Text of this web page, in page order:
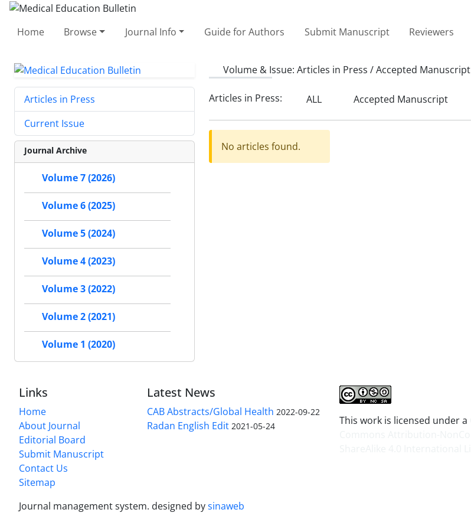
Home Browse Journal Info Guide for Authors Submit Manuscript Reviewers
Volume & Issue: Articles in Press / Accepted Manuscript
Articles in Press: ALL Accepted Manuscript
No articles found.
Articles in Press
Current Issue
Journal Archive
Volume 7 (2026)
Volume 6 (2025)
Volume 5 (2024)
Volume 4 (2023)
Volume 3 (2022)
Volume 2 (2021)
Volume 1 (2020)
Links
Home
About Journal
Editorial Board
Submit Manuscript
Contact Us
Sitemap
Latest News
CAB Abstracts/Global Health 2022-09-22
Radan English Edit 2021-05-24 This work is licensed under a
Journal management system. designed bysinaweb